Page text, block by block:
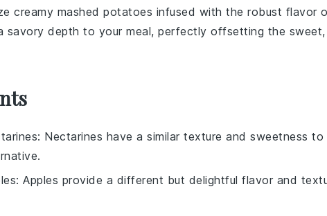
creamy mashed potatoes infused with the robust flavor
savory depth to your meal, perfectly offsetting the
: Nectarines have a similar texture and sweetness to
: Apples provide a different but delightful flavor and